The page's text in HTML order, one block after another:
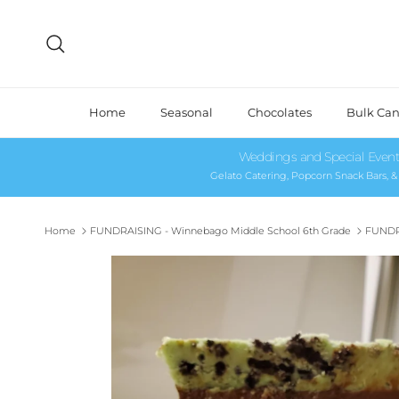
Home Seasonal Chocolates Bulk
Weddings and Special
Gelato Catering, Popcorn Snack Bars, &
Home FUNDRAISING - Winnebago Middle School 6th Grade